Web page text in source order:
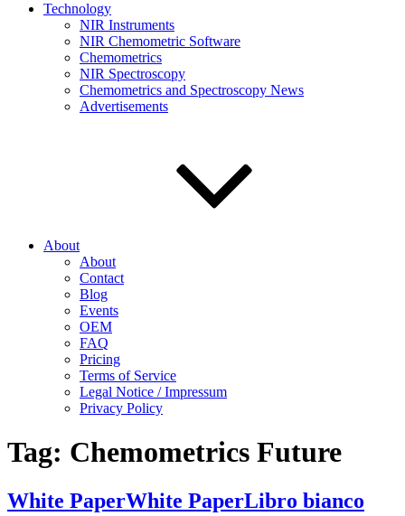
Technology
NIR Instruments
NIR Chemometric Software
Chemometrics
NIR Spectroscopy
Chemometrics and Spectroscopy News
Advertisements
About
About
Contact
Blog
Events
OEM
FAQ
Pricing
Terms of Service
Legal Notice / Impressum
Privacy Policy
Tag: Chemometrics Future
White PaperWhite PaperLibro bianco